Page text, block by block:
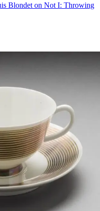
Blondet on Not I: Throwing